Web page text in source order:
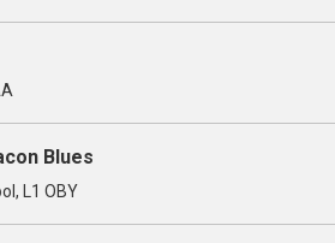
Blues
L1 OBY